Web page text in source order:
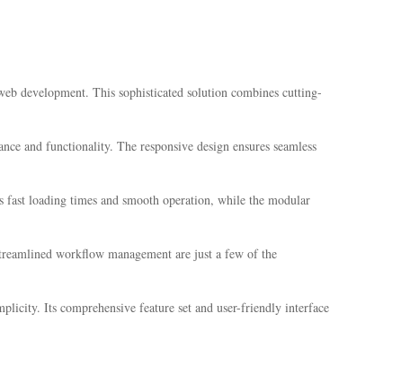
development. This sophisticated solution combines cutting-
and functionality. The responsive design ensures seamless
fast loading times and smooth operation, while the modular
workflow management are just a few of the
Its comprehensive feature set and user-friendly interface